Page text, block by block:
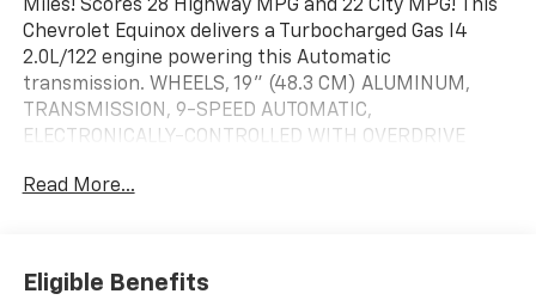
Miles! Scores 28 Highway MPG and 22 City MPG! This
Chevrolet Equinox delivers a Turbocharged Gas I4
2.0L/122 engine powering this Automatic
transmission. WHEELS, 19" (48.3 CM) ALUMINUM,
TRANSMISSION, 9-SPEED AUTOMATIC,
ELECTRONICALLY-CONTROLLED WITH OVERDRIVE
BUCKET (STD).
PREMIER REDLINE EDITION includes (RZA) 19" Black
Read More...
Eligible Benefits